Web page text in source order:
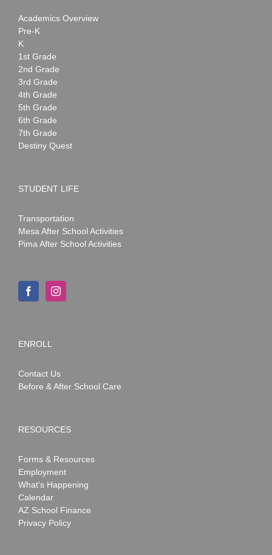
Academics Overview
Pre-K
K
1st Grade
2nd Grade
3rd Grade
4th Grade
5th Grade
6th Grade
7th Grade
Destiny Quest
STUDENT LIFE
Transportation
Mesa After School Activities
Pima After School Activities
ENROLL
Contact Us
Before & After School Care
RESOURCES
Forms & Resources
Employment
What’s Happening
Calendar
AZ School Finance
Privacy Policy